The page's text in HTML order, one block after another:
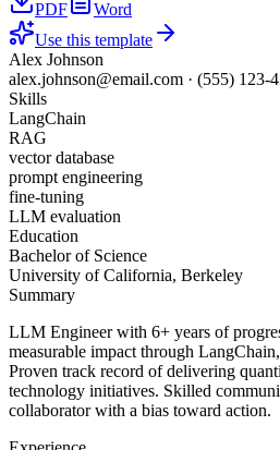
PDF
Word
Use this template
Alex Johnson
alex.johnson@email.com · (555) 123-
Skills
LangChain
RAG
vector database
prompt engineering
fine-tuning
LLM evaluation
Education
Bachelor of Science
University of California, Berkeley
Summary
LLM Engineer with 6+ years of
measurable impact through
Proven track record of delivering
technology initiatives. Skilled
collaborator with a bias toward action.